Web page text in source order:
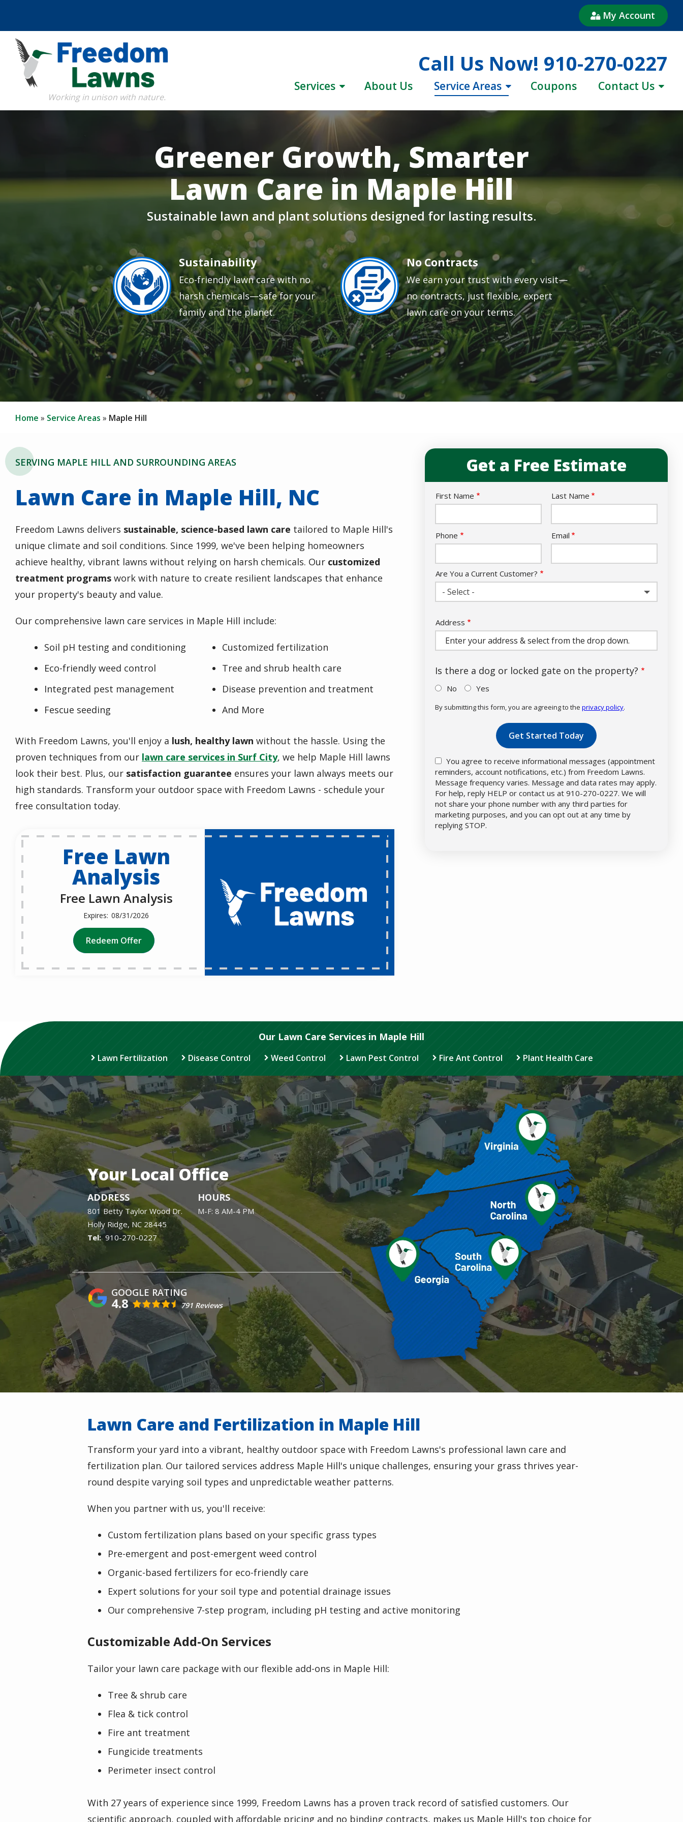
main
content
My Account
Call Us Now! 910-270-0227
Services About Us Service Areas Coupons Contact Us
Greener Growth, Smarter
Lawn Care in Maple Hill
Sustainable lawn and plant solutions designed for lasting results.
Image Sustainability
Eco-friendly lawn care with no
harsh chemicals—safe for your
family and the planet.
Image No Contracts
We earn your trust with every visit—
no contracts, just flexible, expert
lawn care on your terms.
Home Service Areas Maple Hill
SERVING MAPLE HILL AND SURROUNDING AREAS
Lawn Care in Maple Hill, NC
Freedom Lawns delivers sustainable, science-based lawn care tailored to Maple Hill's
unique climate and soil conditions. Since 1999, we've been helping homeowners
achieve healthy, vibrant lawns without relying on harsh chemicals. Our customized
treatment programs work with nature to create resilient landscapes that enhance
your property's beauty and value.
Our comprehensive lawn care services in Maple Hill include:
Soil pH testing and conditioning
Customized fertilization
Eco-friendly weed control
Tree and shrub health care
Integrated pest management
Disease prevention and treatment
Fescue seeding
And More
With Freedom Lawns, you'll enjoy a lush, healthy lawn without the hassle. Using the
proven techniques from our lawn care services in Surf City, we help Maple Hill lawns
look their best. Plus, our satisfaction guarantee ensures your lawn always meets our
high standards. Transform your outdoor space with Freedom Lawns - schedule your
free consultation today.
Free Lawn
Analysis
Free Lawn Analysis
08/31/2026
Redeem Offer
Get a Free Estimate
Name
First Name Last Name
Contact
Info
Phone Email
Are You a Current Customer?
- Select -
Address
(autocomplete)
Address
Is there a dog or locked gate on the property?
No Yes
By submitting this form, you are agreeing to theprivacy policy.
You agree to receive informational messages (appointment
reminders, account notifications, etc.) from Freedom Lawns.
Message frequency varies. Message and data rates may apply.
For help, reply HELP or contact us at 910-270-0227. We will
not share your phone number with any third parties for
marketing purposes, and you can opt out at any time by
replying STOP.
Our Lawn Care Services in Maple Hill
Lawn Fertilization Disease Control Weed Control Lawn Pest Control Fire Ant Control Plant Health Care
Your Local Office
ADDRESS
801 Betty Taylor Wood Dr.
Holly Ridge NC 28445
910-270-0227
HOURS
M-F: 8 AM-4 PM
4.8 791 Reviews
Image
Lawn Care and Fertilization in Maple Hill
Transform your yard into a vibrant, healthy outdoor space with Freedom Lawns's professional lawn care and
fertilization plan. Our tailored services address Maple Hill's unique challenges, ensuring your grass thrives year-
round despite varying soil types and unpredictable weather patterns.
When you partner with us, you'll receive:
Custom fertilization plans based on your specific grass types
Pre-emergent and post-emergent weed control
Organic-based fertilizers for eco-friendly care
Expert solutions for your soil type and potential drainage issues
Our comprehensive 7-step program, including pH testing and active monitoring
Customizable Add-On Services
Tailor your lawn care package with our flexible add-ons in Maple Hill:
Tree & shrub care
Flea & tick control
Fire ant treatment
Fungicide treatments
Perimeter insect control
With 27 years of experience since 1999, Freedom Lawns has a proven track record of satisfied customers. Our
scientific approach, coupled with affordable pricing and no binding contracts, makes us Maple Hill's top choice for